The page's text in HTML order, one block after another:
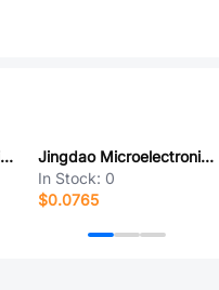
Jingdao Microelectronics MB6F
Jingdao Microelectronics GBU608
In Stock: 0
$0.0765